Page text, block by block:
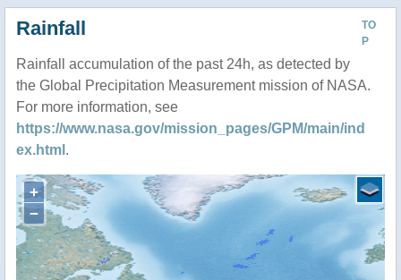
TO
P
Rainfall
Rainfall accumulation of the past 24h, as detected by
the Global Precipitation Measurement mission of NASA.
For more information, see
https://www.nasa.gov/mission_pages/GPM/main/ind
ex.html .
+
−